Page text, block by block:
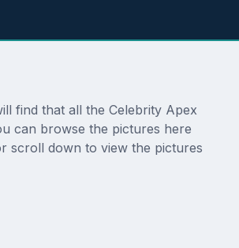
find that all the Celebrity Apex
can browse the pictures here
scroll down to view the pictures